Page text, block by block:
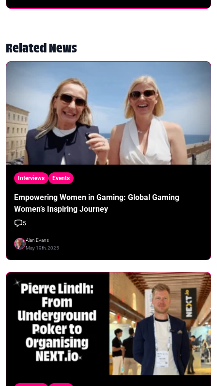
Related News
Interviews Events
Empowering Women in Gaming: Global Gaming
Women’s Inspiring Journey
5
Alan Evans
May 19th, 2025